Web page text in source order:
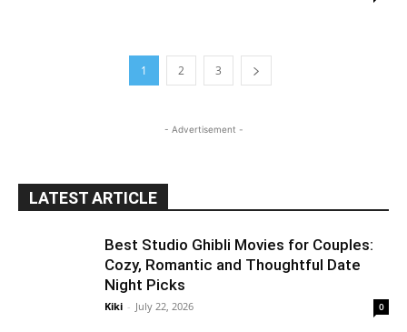
1 2 3
- Advertisement -
LATEST ARTICLE
Best Studio Ghibli Movies for Couples:
Cozy, Romantic and Thoughtful Date
Night Picks
Kiki - July 22, 2026 0